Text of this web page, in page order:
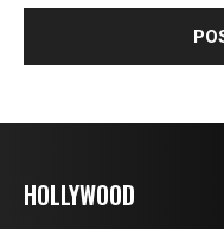
HOLLYWOOD